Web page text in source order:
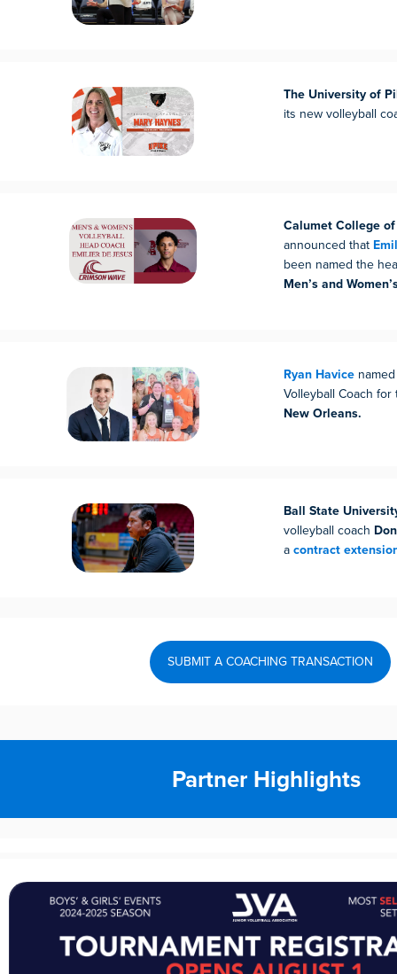
The University of
its new volleyball
Calumet College
announced that
been named the
Men’s and
Ryan Havice
Volleyball Coach
New Orleans.
Ball State
volleyball coach
acontract
SUBMIT A COACHING TRANSACTION
Partner Highlights